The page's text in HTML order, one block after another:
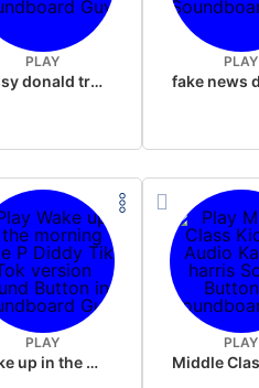
PLAY
sussy donald trump
PLAY
PLAY
Wake up in the morning Hate P Diddy Tik Tok version
PLAY